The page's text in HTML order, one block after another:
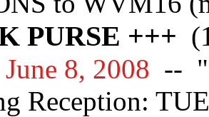
PURSE +++
8, 2008 --
Reception: